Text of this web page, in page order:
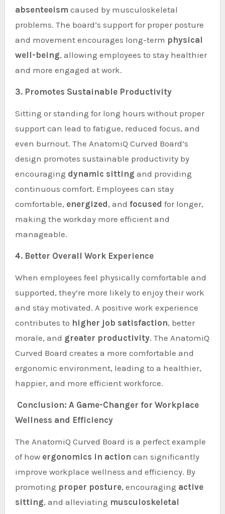
absenteeism caused by musculoskeletal
problems. The board’s support for proper posture
and movement encourages long-term physical
well-being, allowing employees to stay healthier
and more engaged at work.
3. Promotes Sustainable Productivity
Sitting or standing for long hours without proper
support can lead to fatigue, reduced focus, and
even burnout. The AnatomiQ Curved Board’s
design promotes sustainable productivity by
encouraging dynamic sitting and providing
continuous comfort. Employees can stay
comfortable, energized, and focused for longer,
making the workday more efficient and
manageable.
4. Better Overall Work Experience
When employees feel physically comfortable and
supported, they’re more likely to enjoy their work
and stay motivated. A positive work experience
contributes to higher job satisfaction, better
morale, and greater productivity. The AnatomiQ
Curved Board creates a more comfortable and
ergonomic environment, leading to a healthier,
happier, and more efficient workforce.
Conclusion: A Game-Changer for Workplace
Wellness and Efficiency
The AnatomiQ Curved Board is a perfect example
of how ergonomics in action can significantly
improve workplace wellness and efficiency. By
promoting proper posture, encouraging active
sitting, and alleviating musculoskeletal